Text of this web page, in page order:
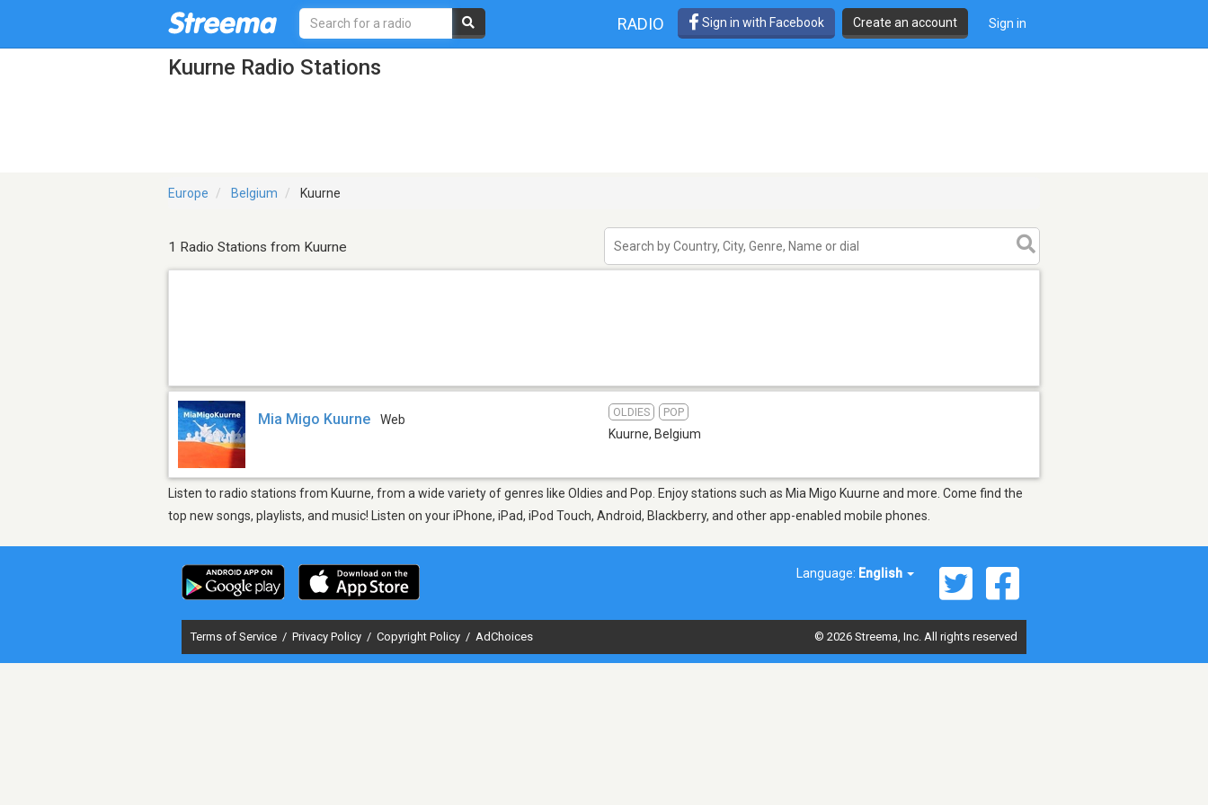
RADIO Sign in with Facebook Create an account Sign in
Kuurne Radio Stations
Europe Belgium Kuurne
1 Radio Stations from Kuurne
Mia Migo Kuurne Web
OLDIES POP
Kuurne, Belgium
Listen to radio stations from Kuurne, from a wide variety of genres like Oldies and Pop. Enjoy stations such as Mia Migo Kuurne and more. Come find the
top new songs, playlists, and music! Listen on your iPhone, iPad, iPod Touch, Android, Blackberry, and other app-enabled mobile phones.
Language: English
Terms of Service / Privacy Policy / Copyright Policy / AdChoices © 2026 Streema, Inc. All rights reserved